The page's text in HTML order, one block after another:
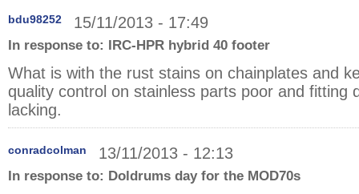
bdu98252 15/11/2013 - 17:49
In response to: IRC-HPR hybrid 40 footer
What is with the rust stains on chainplates and
quality control on stainless parts poor and fitting
lacking.
conradcolman 13/11/2013 - 12:13
In response to: Doldrums day for the MOD70s